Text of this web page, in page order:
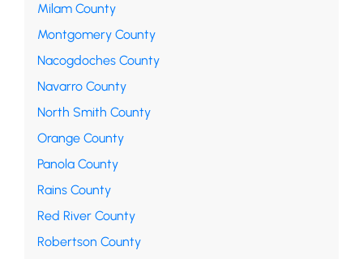
Milam County
Montgomery County
Nacogdoches County
Navarro County
North Smith County
Orange County
Panola County
Rains County
Red River County
Robertson County